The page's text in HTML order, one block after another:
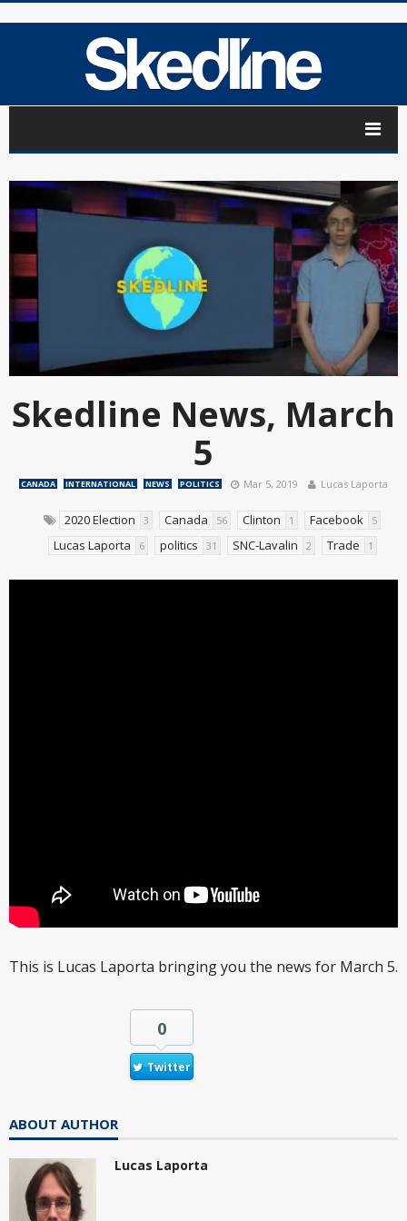
Skedline News, March
5
CANADA INTERNATIONAL NEWS POLITICS Mar 5, 2019 Lucas Laporta
2020 Election 3 Canada 56 Clinton 1 Facebook 5
Lucas Laporta 6 politics 31 SNC-Lavalin 2 Trade 1
This is Lucas Laporta bringing you the news for March 5.
0
Twitter
ABOUT AUTHOR
Lucas Laporta